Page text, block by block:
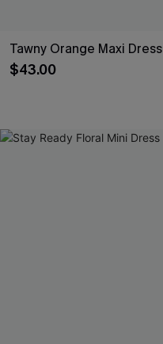
Tawny Orange Maxi Dress
$43.00